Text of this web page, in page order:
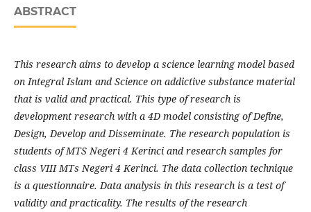
ABSTRACT
This research aims to develop a science learning model based
on Integral Islam and Science on addictive substance material
that is valid and practical. This type of research is
development research with a 4D model consisting of Define,
Design, Develop and Disseminate. The research population is
students of MTS Negeri 4 Kerinci and research samples for
class VIII MTs Negeri 4 Kerinci. The data collection technique
is a questionnaire. Data analysis in this research is a test of
validity and practicality. The results of the research